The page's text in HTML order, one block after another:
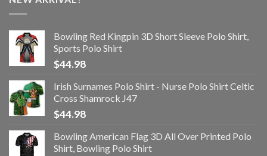
Bowling Red Kingpin 3D Short Sleeve Polo Shirt,
Sports Polo Shirt
$44.98
Irish Surnames Polo Shirt - Nurse Polo Shirt Celtic
Cross Shamrock J47
$44.98
Bowling American Flag 3D All Over Printed Polo
Shirt, Bowling Polo Shirt